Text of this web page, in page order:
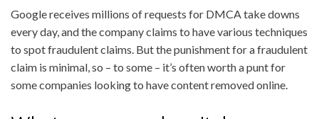
Google receives millions of requests for DMCA take downs
every day, and the company claims to have various techniques
to spot fraudulent claims. But the punishment for a fraudulent
claim is minimal, so – to some – it’s often worth a punt for
some companies looking to have content removed online.